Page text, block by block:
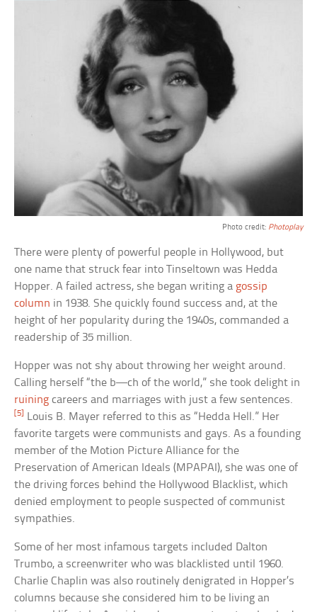
Photo credit: Photoplay
There were plenty of powerful people in Hollywood, but
one name that struck fear into Tinseltown was Hedda
Hopper. A failed actress, she began writing a gossip
column in 1938. She quickly found success and, at the
height of her popularity during the 1940s, commanded a
readership of 35 million.
Hopper was not shy about throwing her weight around.
Calling herself “the b—ch of the world,” she took delight in
ruining careers and marriages with just a few sentences.
[5]
Louis B. Mayer referred to this as “Hedda Hell.” Her
favorite targets were communists and gays. As a founding
member of the Motion Picture Alliance for the
Preservation of American Ideals (MPAPAI), she was one of
the driving forces behind the Hollywood Blacklist, which
denied employment to people suspected of communist
sympathies.
Some of her most infamous targets included Dalton
Trumbo, a screenwriter who was blacklisted until 1960.
Charlie Chaplin was also routinely denigrated in Hopper’s
columns because she considered him to be living an